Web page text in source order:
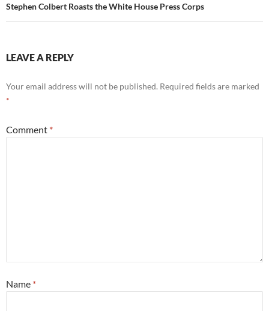
Stephen Colbert Roasts the White House Press Corps
LEAVE A REPLY
Your email address will not be published. Required fields are marked
*
Comment *
Name *